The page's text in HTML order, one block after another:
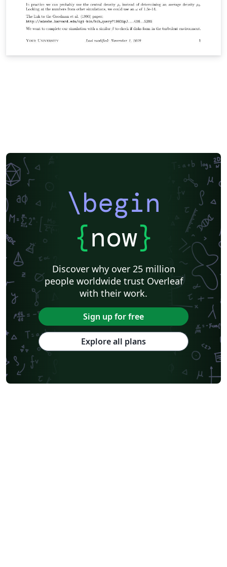
\begin
{now}
Discover why over 25 million
people worldwide trust Overleaf
with their work.
Sign up for free
Explore all plans